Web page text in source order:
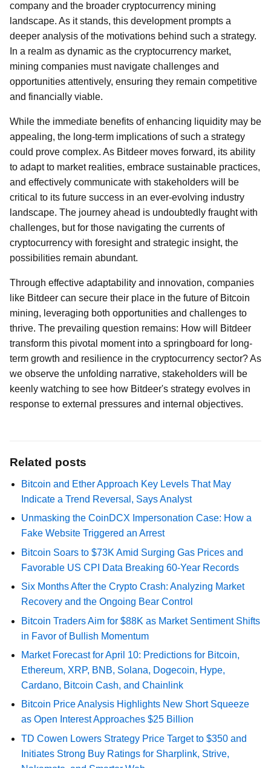
company and the broader cryptocurrency mining
landscape. As it stands, this development prompts a
deeper analysis of the motivations behind such a strategy.
In a realm as dynamic as the cryptocurrency market,
mining companies must navigate challenges and
opportunities attentively, ensuring they remain competitive
and financially viable.
While the immediate benefits of enhancing liquidity may be
appealing, the long-term implications of such a strategy
could prove complex. As Bitdeer moves forward, its ability
to adapt to market realities, embrace sustainable practices,
and effectively communicate with stakeholders will be
critical to its future success in an ever-evolving industry
landscape. The journey ahead is undoubtedly fraught with
challenges, but for those navigating the currents of
cryptocurrency with foresight and strategic insight, the
possibilities remain abundant.
Through effective adaptability and innovation, companies
like Bitdeer can secure their place in the future of Bitcoin
mining, leveraging both opportunities and challenges to
thrive. The prevailing question remains: How will Bitdeer
transform this pivotal moment into a springboard for long-
term growth and resilience in the cryptocurrency sector? As
we observe the unfolding narrative, stakeholders will be
keenly watching to see how Bitdeer's strategy evolves in
response to external pressures and internal objectives.
Related posts
Bitcoin and Ether Approach Key Levels That May
Indicate a Trend Reversal, Says Analyst
Unmasking the CoinDCX Impersonation Case: How a
Fake Website Triggered an Arrest
Bitcoin Soars to $73K Amid Surging Gas Prices and
Favorable US CPI Data Breaking 60-Year Records
Six Months After the Crypto Crash: Analyzing Market
Recovery and the Ongoing Bear Control
Bitcoin Traders Aim for $88K as Market Sentiment Shifts
in Favor of Bullish Momentum
Market Forecast for April 10: Predictions for Bitcoin,
Ethereum, XRP, BNB, Solana, Dogecoin, Hype,
Cardano, Bitcoin Cash, and Chainlink
Bitcoin Price Analysis Highlights New Short Squeeze
as Open Interest Approaches $25 Billion
TD Cowen Lowers Strategy Price Target to $350 and
Initiates Strong Buy Ratings for Sharplink, Strive,